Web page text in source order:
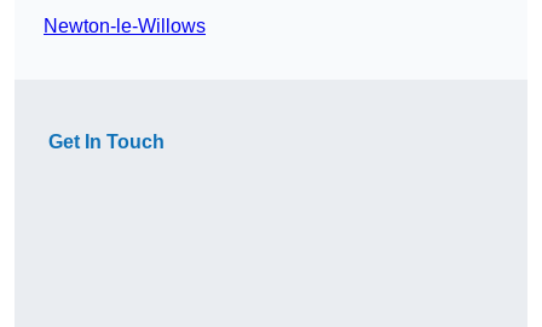
Newton-le-Willows
Get In Touch